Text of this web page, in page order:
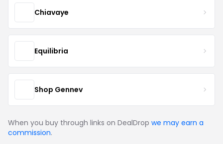
Chiavaye
Equilibria
Shop Gennev
When you buy through links on DealDrop we may earn a
commission.